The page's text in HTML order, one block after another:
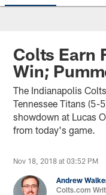
Colts Earn
Win;
The Indianapolis
Tennessee Titans
showdown at Lucas
from today's game.
Nov 18, 2018 at 03:52 PM
Andrew
Colts.com